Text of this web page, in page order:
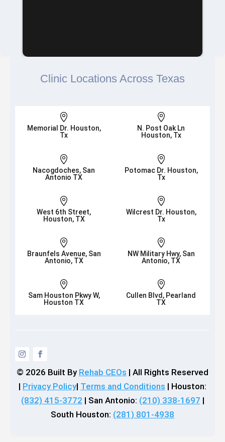
Clinic Locations Across Texas

Memorial Dr. Houston,
Tx

N. Post Oak Ln
Houston, Tx

Nacogdoches, San
Antonio TX

Potomac Dr. Houston,
Tx

West 6th Street,
Houston, TX

Wilcrest Dr. Houston,
Tx

Braunfels Avenue, San
Antonio, TX

NW Military Hwy, San
Antonio, TX

Sam Houston Pkwy W,
Houston TX

Cullen Blvd, Pearland
TX
© 2026 Built By Rehab CEOs | All Rights Reserved
| Privacy Policy| Terms and Conditions | Houston:
(832) 415-3772 | San Antonio: (210) 338-1697 |
South Houston: (281) 801-4938